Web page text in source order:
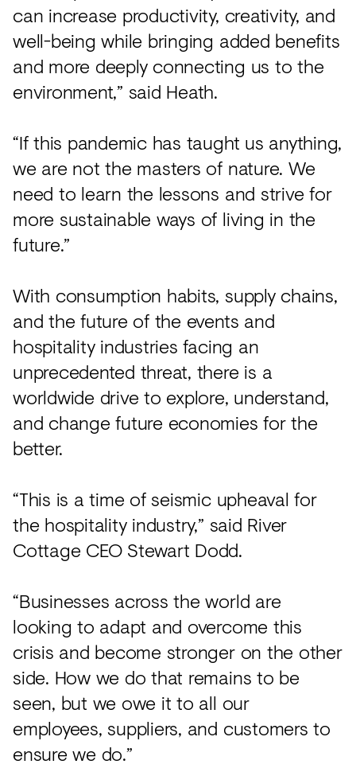
can increase productivity, creativity, and
well-being while bringing added benefits
and more deeply connecting us to the
environment,” said Heath.
“If this pandemic has taught us anything,
we are not the masters of nature. We
need to learn the lessons and strive for
more sustainable ways of living in the
future.”
With consumption habits, supply chains,
and the future of the events and
hospitality industries facing an
unprecedented threat, there is a
worldwide drive to explore, understand,
and change future economies for the
better.
“This is a time of seismic upheaval for
the hospitality industry,” said River
Cottage CEO Stewart Dodd.
“Businesses across the world are
looking to adapt and overcome this
crisis and become stronger on the other
side. How we do that remains to be
seen, but we owe it to all our
employees, suppliers, and customers to
ensure we do.”